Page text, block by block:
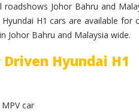
Johor Bahru and
H1 cars are available for
Johor Bahru and Malaysia wide.
Hyundai H1
car